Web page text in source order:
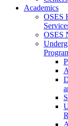
Academics
OSES
OSES